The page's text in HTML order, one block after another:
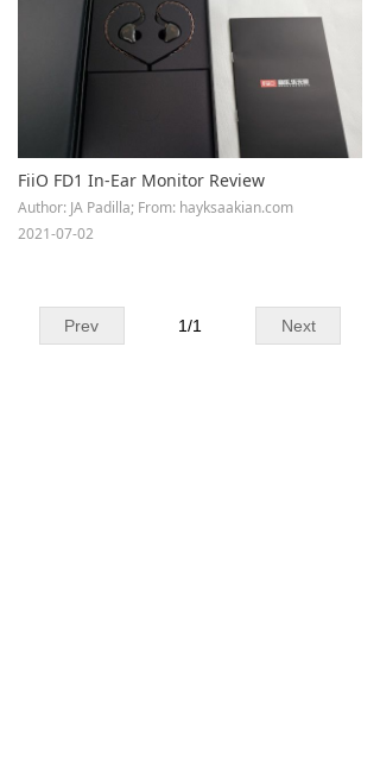
Keyboard
Forum
Download
User Manual
FiiO FD1 In-Ear Monitor Review
Author: JA Padilla; From: hayksaakian.com
2021-07-02
Prev Next
1/1